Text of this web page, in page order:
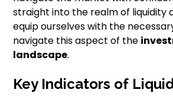
straight into the realm of liquidity
equip ourselves with the
navigate this aspect of the
landscape.
Key Indicators of